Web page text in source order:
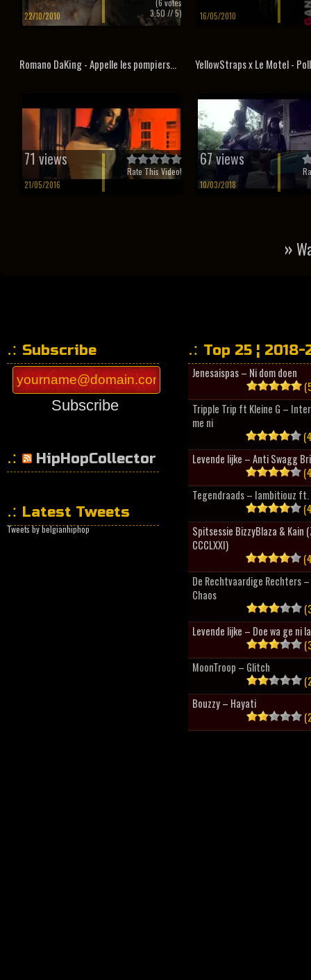
22/10/2010
(6 votes
3.50 // 5) 16/05/2010
Romano DaKing - Appelle les pompiers...
71 views
21/05/2016
Rate This Video!
YellowStraps x Le Motel -
67 views
10/03/2018
»
Subscribe
Subscribe
HipHopCollector
Latest Tweets
Tweets by belgianhiphop
Top 25 ¦ 2018-
Jenesaispas – Ni dom doen
Tripple Trip ft Kleine G –
me ni
Levende lijke – Anti Swagg
Tegendraads – Iambitiouz ft.
Spitsessie BizzyBlaza & Kain
CCCLXXI)
De Rechtvaardige Rechters
Chaos
Levende lijke – Doe wa ge ni
MoonTroop – Glitch
Bouzzy – Hayati